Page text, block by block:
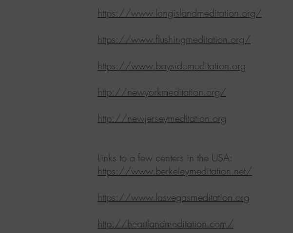
https://www.longislandmeditation.org/
https://www.flushingmeditation.org/
https://www.baysidemeditation.org
http://newyorkmeditation.org/
http://newjerseymeditation.org
Links to a few centers in the USA:​
https://www.berkeleymeditation.net/
https://www.lasvegasmeditation.org
http://heartlandmeditation.com/